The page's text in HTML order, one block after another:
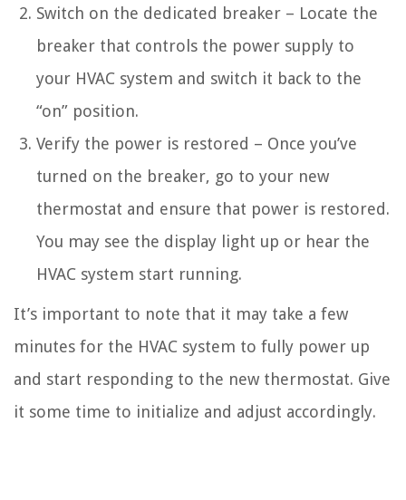
Switch on the dedicated breaker – Locate the
breaker that controls the power supply to
your HVAC system and switch it back to the
“on” position.
Verify the power is restored – Once you’ve
turned on the breaker, go to your new
thermostat and ensure that power is restored.
You may see the display light up or hear the
HVAC system start running.
It’s important to note that it may take a few
minutes for the HVAC system to fully power up
and start responding to the new thermostat. Give
it some time to initialize and adjust accordingly.